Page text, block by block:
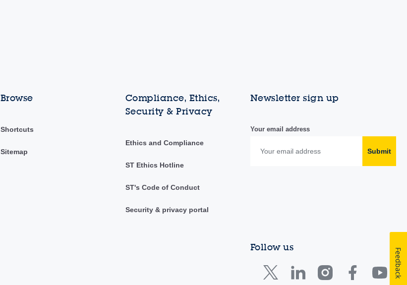
Browse
Shortcuts
Sitemap
Compliance, Ethics,
Security & Privacy
Ethics and Compliance
ST Ethics Hotline
ST's Code of Conduct
Security & privacy portal
Newsletter sign up
Your email address
Submit
Follow us
Feedback